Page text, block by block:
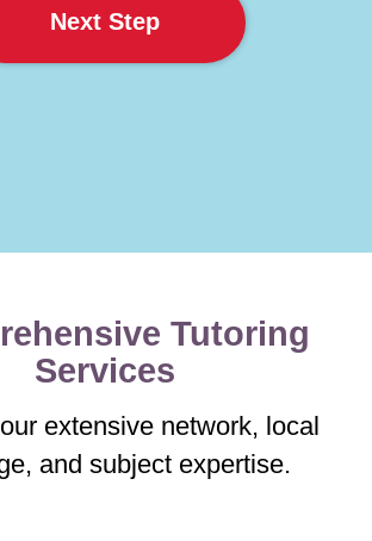
Next Step
Tutoring
Services
extensive network, local
and subject expertise.